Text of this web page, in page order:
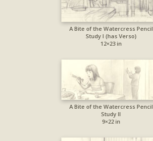
A Bite of the Watercress Pencil
Study I (has Verso)
12×23 in
A Bite of the Watercress Pencil
Study II
9×22 in